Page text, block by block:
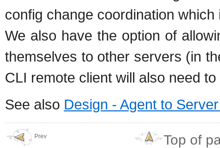
config change coordination
We also have the option of
themselves to other servers (in
CLI remote client will also need
See also Design - Agent to
Prev Top of